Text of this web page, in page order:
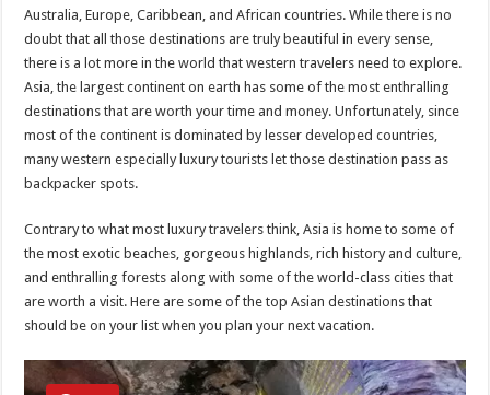
Australia, Europe, Caribbean, and African countries. While there is no
doubt that all those destinations are truly beautiful in every sense,
there is a lot more in the world that western travelers need to explore.
Asia, the largest continent on earth has some of the most enthralling
destinations that are worth your time and money. Unfortunately, since
most of the continent is dominated by lesser developed countries,
many western especially luxury tourists let those destination pass as
backpacker spots.
Contrary to what most luxury travelers think, Asia is home to some of
the most exotic beaches, gorgeous highlands, rich history and culture,
and enthralling forests along with some of the world-class cities that
are worth a visit. Here are some of the top Asian destinations that
should be on your list when you plan your next vacation.